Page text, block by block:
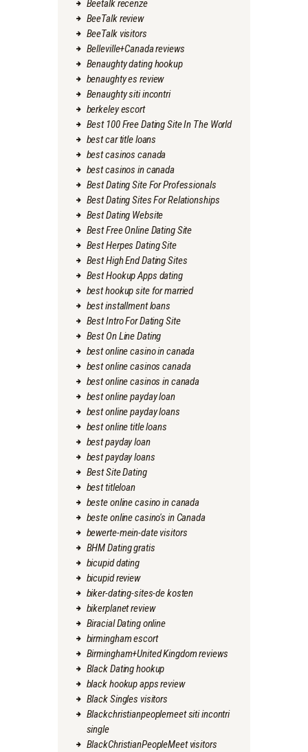
Beetalk recenze
BeeTalk review
BeeTalk visitors
Belleville+Canada reviews
Benaughty dating hookup
benaughty es review
Benaughty siti incontri
berkeley escort
Best 100 Free Dating Site In The World
best car title loans
best casinos canada
best casinos in canada
Best Dating Site For Professionals
Best Dating Sites For Relationships
Best Dating Website
Best Free Online Dating Site
Best Herpes Dating Site
Best High End Dating Sites
Best Hookup Apps dating
best hookup site for married
best installment loans
Best Intro For Dating Site
Best On Line Dating
best online casino in canada
best online casinos canada
best online casinos in canada
best online payday loan
best online payday loans
best online title loans
best payday loan
best payday loans
Best Site Dating
best titleloan
beste online casino in canada
beste online casino's in Canada
bewerte-mein-date visitors
BHM Dating gratis
bicupid dating
bicupid review
biker-dating-sites-de kosten
bikerplanet review
Biracial Dating online
birmingham escort
Birmingham+United Kingdom reviews
Black Dating hookup
black hookup apps review
Black Singles visitors
Blackchristianpeoplemeet siti incontri
single
BlackChristianPeopleMeet visitors